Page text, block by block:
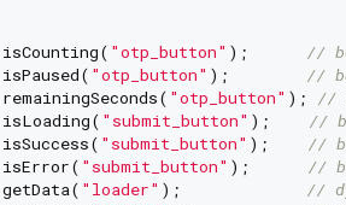
"otp_button" ); //
"otp_button" ); //
"otp_button" ); //
"submit_button" ); //
"submit_button" ); //
"submit_button" ); //
"loader" ); //